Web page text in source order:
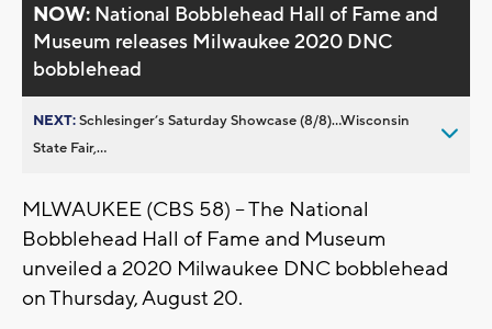
NOW: National Bobblehead Hall of Fame and
Museum releases Milwaukee 2020 DNC
bobblehead
NEXT:Schlesinger’s Saturday Showcase (8/8)...Wisconsin
State Fair,...
MLWAUKEE (CBS 58) -- The National
Bobblehead Hall of Fame and Museum
unveiled a 2020 Milwaukee DNC bobblehead
on Thursday, August 20.